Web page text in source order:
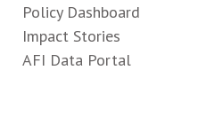
Policy Dashboard
Impact Stories
AFI Data Portal